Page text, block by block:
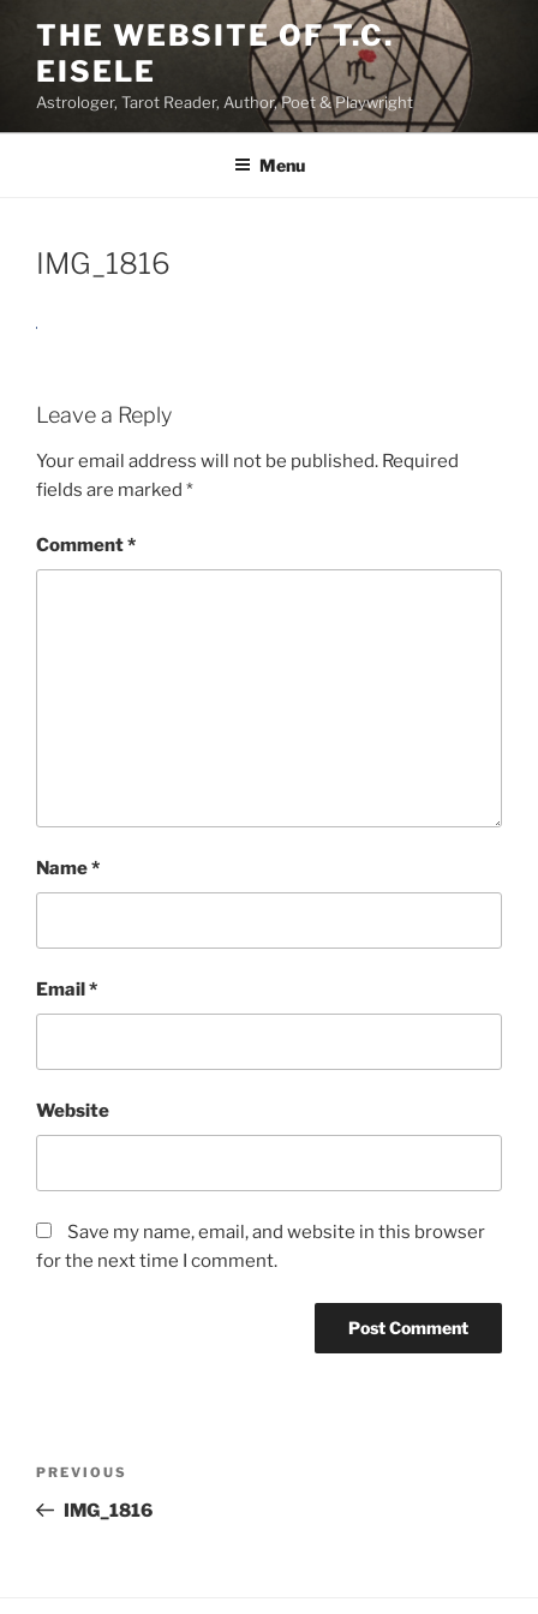
content
THE WEBSITE OF T.C.
EISELE
Astrologer, Tarot Reader, Author, Poet & Playwright
Menu
IMG_1816
Leave a Reply
Your email address will not be published. Required
fields are marked *
Comment*
Name*
Email*
Website
Save my name, email, and website in this browser
for the next time I comment.
Previous
Post
PREVIOUS
IMG_1816